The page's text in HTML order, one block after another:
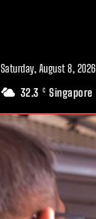
Saturday, August 8, 2026
32.3 C Singapore